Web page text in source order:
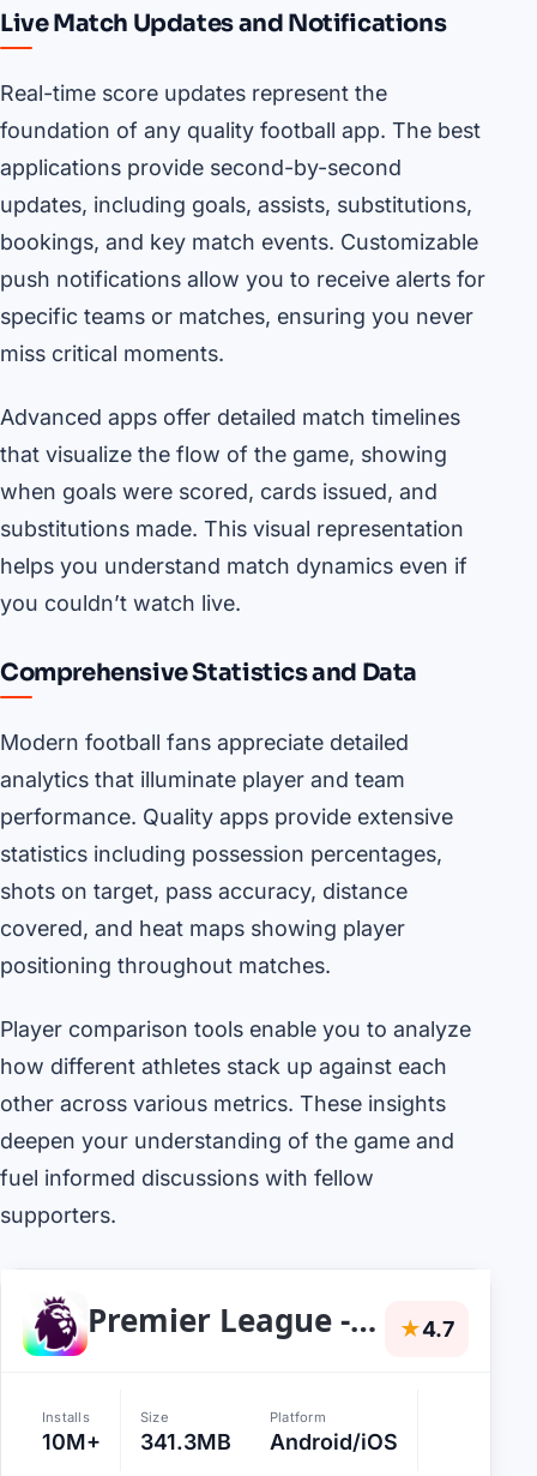
Live Match Updates and Notifications
Real-time score updates represent the
foundation of any quality football app. The best
applications provide second-by-second
updates, including goals, assists, substitutions,
bookings, and key match events. Customizable
push notifications allow you to receive alerts for
specific teams or matches, ensuring you never
miss critical moments.
Advanced apps offer detailed match timelines
that visualize the flow of the game, showing
when goals were scored, cards issued, and
substitutions made. This visual representation
helps you understand match dynamics even if
you couldn’t watch live.
Comprehensive Statistics and Data
Modern football fans appreciate detailed
analytics that illuminate player and team
performance. Quality apps provide extensive
statistics including possession percentages,
shots on target, pass accuracy, distance
covered, and heat maps showing player
positioning throughout matches.
Player comparison tools enable you to analyze
how different athletes stack up against each
other across various metrics. These insights
deepen your understanding of the game and
fuel informed discussions with fellow
supporters.
Premier League - Scores, News ★4.7
Installs
10M+
Size
341.3MB
Platform
Android/iOS